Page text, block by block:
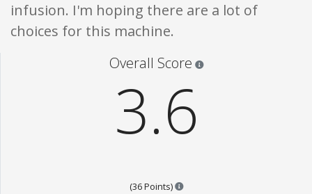
infusion. I'm hoping there are a lot of
choices for this machine.
Overall Score
3.6
(36 Points) Points are based on the